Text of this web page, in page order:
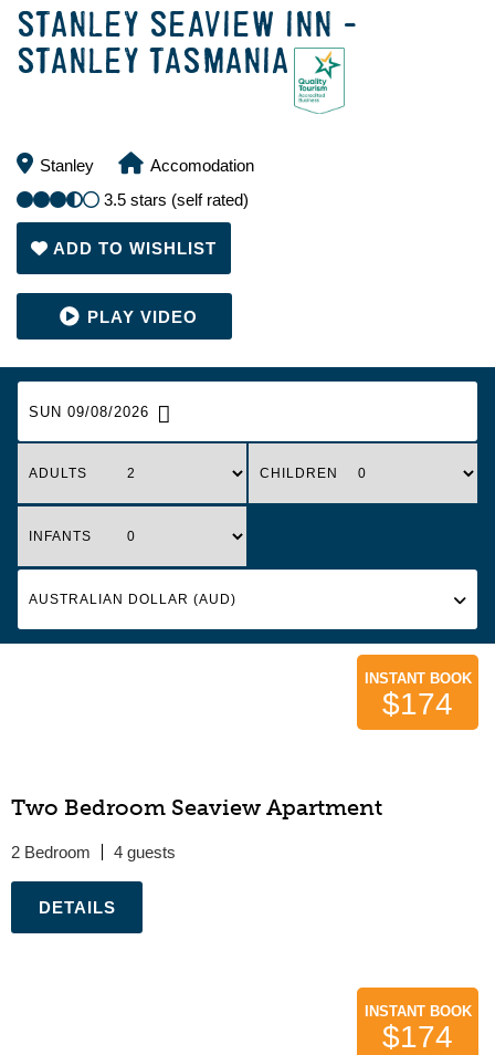
STANLEY SEAVIEW INN -
STANLEY TASMANIA
Stanley
Accomodation
3.5 stars (self rated)
ADD TO WISHLIST
SUN 09/08/2026
ADULTS CHILDREN
INFANTS
Two Bedroom Seaview Apartment
2 Bedroom 4
INSTANT BOOK
$174
INSTANT BOOK
$174